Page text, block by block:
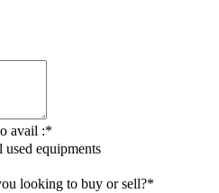
avail :*
used equipments
looking to buy or sell?*